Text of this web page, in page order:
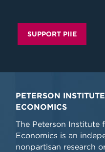
SUPPORT PIIE
PETERSON
ECONOMICS
The Peterson Institute
Economics is an
nonpartisan research